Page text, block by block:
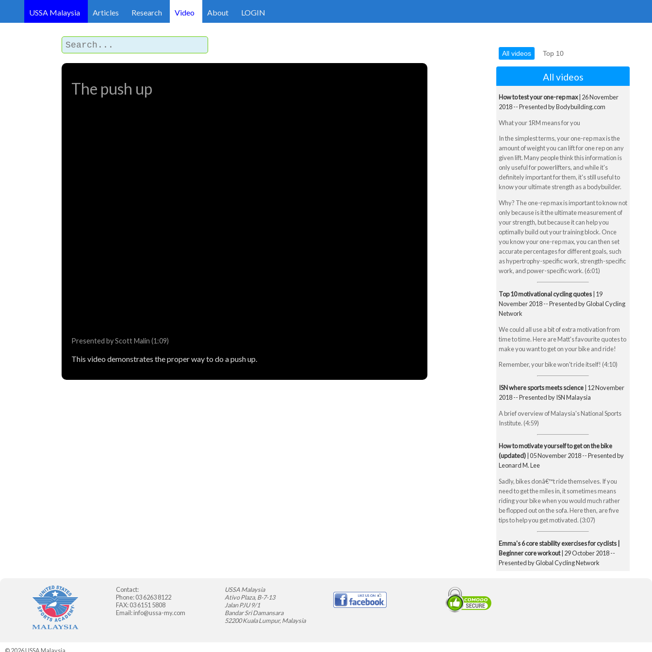
USSA Malaysia Articles Research Video About LOGIN
The push up
Presented by Scott Malin (1:09)
This video demonstrates the proper way to do a push up.
All videos Top 10
All videos
How to test your one-rep max| 26 November
2018 -- Presented by Bodybuilding.com
What your 1RM means for you
In the simplest terms, your one-rep max is the
amount of weight you can lift for one rep on any
given lift. Many people think this information is
only useful for powerlifters, and while it's
definitely important for them, it's still useful to
know your ultimate strength as a bodybuilder.
Why? The one-rep max is important to know not
only because is it the ultimate measurement of
your strength, but because it can help you
optimally build out your training block. Once
you know your one-rep max, you can then set
accurate percentages for different goals, such
as hypertrophy-specific work, strength-specific
work, and power-specific work. (6:01)
Top 10 motivational cycling quotes| 19
November 2018 -- Presented by Global Cycling
Network
We could all use a bit of extra motivation from
time to time. Here are Matt's favourite quotes to
make you want to get on your bike and ride!
Remember, your bike won't ride itself! (4:10)
ISN where sports meets science| 12 November
2018 -- Presented by ISN Malaysia
A brief overview of Malaysia's National Sports
Institute. (4:59)
How to motivate yourself to get on the bike
(updated)| 05 November 2018 -- Presented by
Leonard M. Lee
Sadly, bikes donâ€™t ride themselves. If you
need to get the miles in, it sometimes means
riding your bike when you would much rather
be flopped out on the sofa. Here then, are five
tips to help you get motivated. (3:07)
Emma's 6 core stability exercises for cyclists |
Beginner core workout| 29 October 2018 --
Presented by Global Cycling Network
Contact:
Phone: 03 6263 8122
FAX: 03 6151 5808
Email:info@ussa-my.com
USSA Malaysia
Ativo Plaza, B-7-13
Jalan PJU 9/1
Bandar Sri Damansara
52200 Kuala Lumpur, Malaysia